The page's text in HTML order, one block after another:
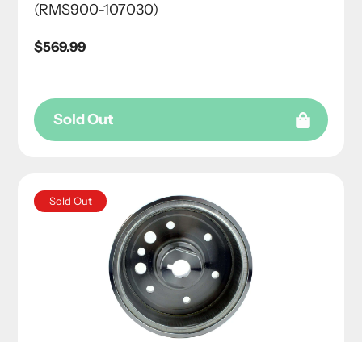
(RMS900-107030)
Regular
$569.99
Sold Out
Sold Out